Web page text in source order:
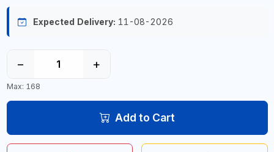
Expected Delivery: 11-08-2026
− +
Max: 168
Add to Cart